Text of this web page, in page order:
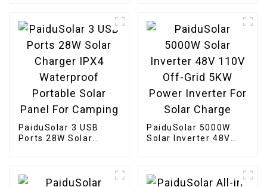
Storage Solar Energy
System
PaiduSolar 3 USB
Ports 28W Solar
Camping
PaiduSolar 5000W
Solar Inverter 48V